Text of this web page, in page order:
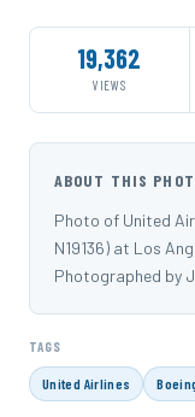
19,362
VIEWS
ABOUT THIS
Photo of United
N19136) at Los
Photographed by
TAGS
United Airlines